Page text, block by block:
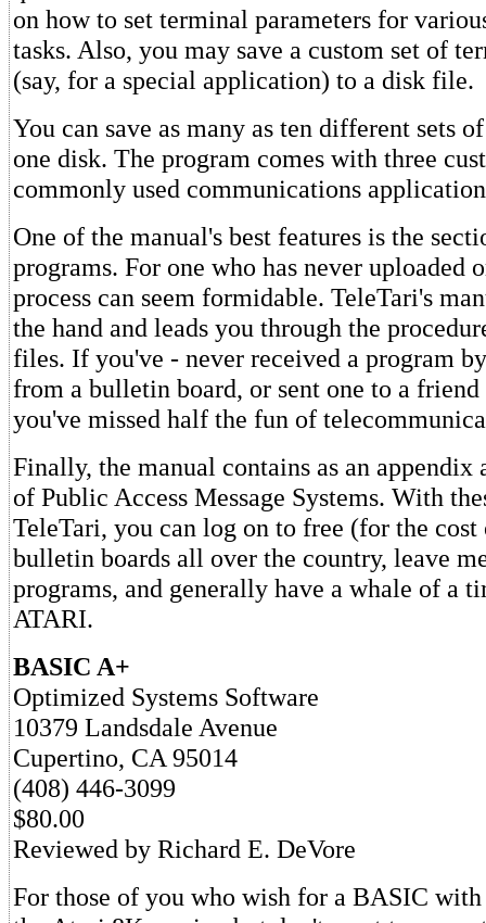
on how to set terminal parameters for
tasks. Also, you may save a custom set of
(say, for a special application) to a disk file.
You can save as many as ten different sets
one disk. The program comes with three
commonly used communications
One of the manual's best features is the
programs. For one who has never uploaded
process can seem formidable. TeleTari's
the hand and leads you through the
files. If you've - never received a program
from a bulletin board, or sent one to a
you've missed half the fun of
Finally, the manual contains as an appendix
of Public Access Message Systems. With
TeleTari, you can log on to free (for the
bulletin boards all over the country, leave
programs, and generally have a whale of a
ATARI.
BASIC A+
Optimized Systems Software
10379 Landsdale Avenue
Cupertino, CA 95014
(408) 446-3099
$80.00
Reviewed by Richard E. DeVore
For those of you who wish for a BASIC